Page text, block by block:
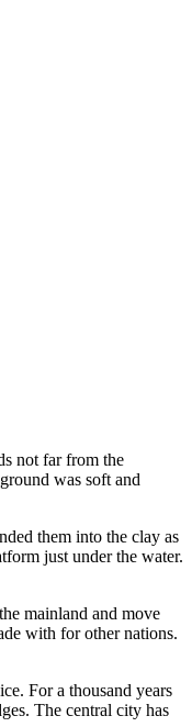
not far from the
was soft and
them into the clay as
just under the water.
mainland and move
with for other nations.
For a thousand years
The central city has